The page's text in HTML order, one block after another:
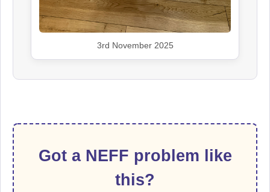
3rd November 2025
Got a NEFF problem like
this?